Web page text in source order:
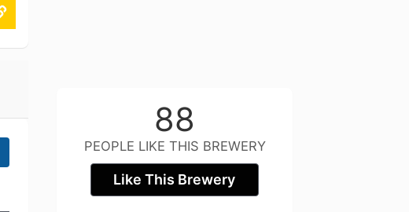
88
PEOPLE LIKE THIS BREWERY
Like This Brewery